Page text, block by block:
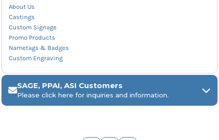
About Us
Castings
Custom Signage
Promo Products
Nametags & Badges
Custom Engraving
SAGE, PPAI, ASI Customers
Please click here for inquiries and information.